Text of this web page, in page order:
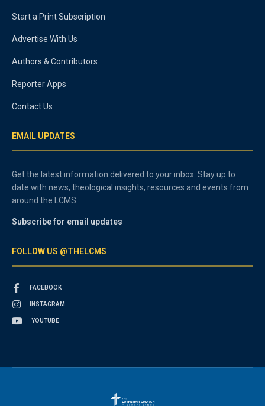
Start a Print Subscription
Advertise With Us
Authors & Contributors
Reporter Apps
Contact Us
EMAIL UPDATES
Get the latest information delivered to your inbox. Stay up to
date with news, theological insights, resources and events from
around the LCMS.
Subscribe for email updates
FOLLOW US @THELCMS
FACEBOOK
INSTAGRAM
YOUTUBE